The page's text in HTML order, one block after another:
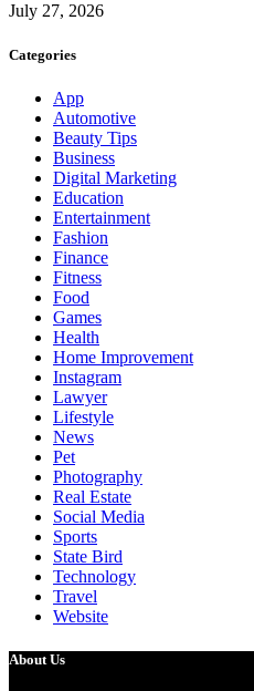
July 27, 2026
Categories
App
Automotive
Beauty Tips
Business
Digital Marketing
Education
Entertainment
Fashion
Finance
Fitness
Food
Games
Health
Home Improvement
Instagram
Lawyer
Lifestyle
News
Pet
Photography
Real Estate
Social Media
Sports
State Bird
Technology
Travel
Website
About Us